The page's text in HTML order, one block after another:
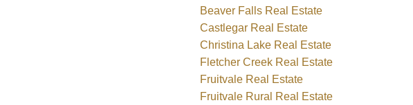
Beaver Falls Real Estate
Castlegar Real Estate
Christina Lake Real Estate
Fletcher Creek Real Estate
Fruitvale Real Estate
Fruitvale Rural Real Estate